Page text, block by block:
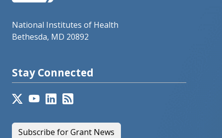
National Institutes of Health
Bethesda, MD 20892
Stay Connected
Subscribe for Grant News